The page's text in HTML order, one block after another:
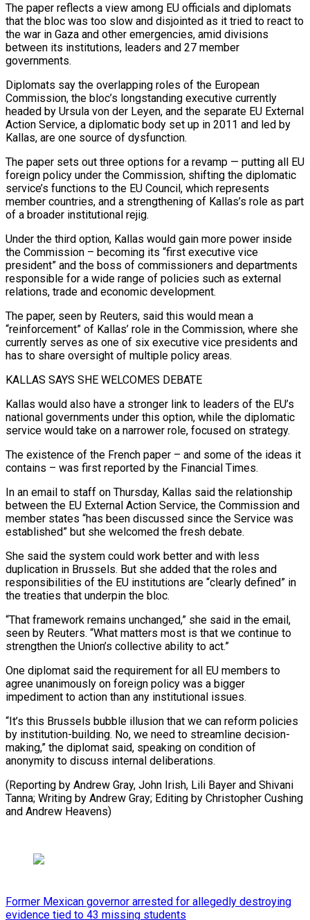
The paper reflects a view among EU officials and ‌diplomats
that the bloc was too slow and disjointed as it tried to react to
the war in Gaza and other emergencies, amid divisions
between its institutions, leaders and 27 member
governments.
Diplomats say the overlapping roles of the European
Commission, the bloc’s longstanding executive currently
headed by Ursula von der Leyen, and the separate EU External
Action Service, ‌a ​diplomatic body set up in 2011 and led by
Kallas, are ⁠one source of dysfunction.
The paper ⁠sets out three options for a revamp — putting all EU
foreign policy under the Commission, shifting the diplomatic
service’s functions to the EU Council, which represents
member countries, and a strengthening of Kallas’s role as part
of a broader institutional rejig.
Under the third option, Kallas would ​gain more power inside
the Commission – becoming its “first executive vice
president” and the boss of commissioners and departments
responsible for a wide range of policies such as external
relations, trade and economic ⁠development.
The paper, seen by Reuters, said this would mean a
“reinforcement” ⁠of Kallas’ role in the Commission, where she
currently serves as one ​of six executive vice presidents and
has to share oversight of multiple policy areas.
KALLAS SAYS SHE WELCOMES ​DEBATE
Kallas would also have a stronger link to leaders of the EU’s
national ‌governments under this option, while the diplomatic
service would take on a narrower role, focused on strategy.
The existence of the French paper – and some of the ideas it
contains – was first reported by the Financial Times.
In an email to staff on Thursday, Kallas said the relationship
between the EU External Action ⁠Service, the Commission and
member states “has been discussed since the Service was
established” but she welcomed the fresh debate.
She said the system could work better and with less
duplication in Brussels. But she ⁠added that the roles and
responsibilities ‌of the EU institutions are “clearly defined” in
the treaties that underpin the ⁠bloc.
“That framework remains unchanged,” she said in the email,
seen by ​Reuters. “What matters ‌most is that we continue to
strengthen the Union’s collective ability to ​act.”
One diplomat ⁠said the requirement for all EU members to
agree unanimously on foreign policy was a bigger
impediment to action than any institutional issues.
“It’s this Brussels bubble illusion that we can reform policies
by institution-building. No, we need to streamline decision-
making,” the diplomat said, speaking on condition of
anonymity to discuss internal deliberations.
(Reporting by Andrew Gray, John Irish, Lili Bayer and Shivani
Tanna; Writing by Andrew Gray; Editing by Christopher ​Cushing
and Andrew Heavens)
Former Mexican governor arrested for allegedly destroying
evidence tied to 43 missing students